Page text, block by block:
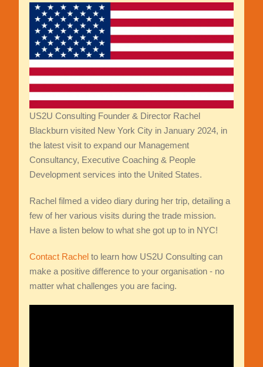
US2U Consulting Founder & Director Rachel
Blackburn visited New York City in January 2024, in
the latest visit to expand our Management
Consultancy, Executive Coaching & People
Development services into the United States.
Rachel filmed a video diary during her trip, detailing a
few of her various visits during the trade mission.
Have a listen below to what she got up to in NYC!
Contact Rachelto learn how US2U Consulting can
make a positive difference to your organisation - no
matter what challenges you are facing.